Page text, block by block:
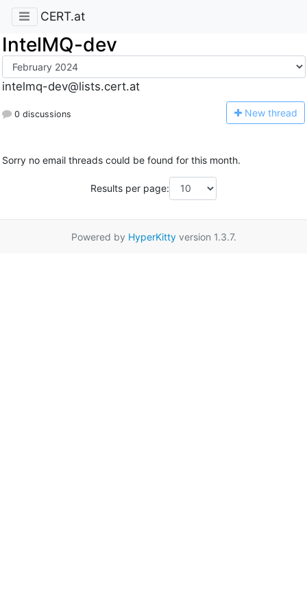
CERT.at
IntelMQ-dev
intelmq-dev@lists.cert.at
0 discussions New thread
Sorry no email threads could be found for this month.
Results per page:
Powered by HyperKittyversion 1.3.7.